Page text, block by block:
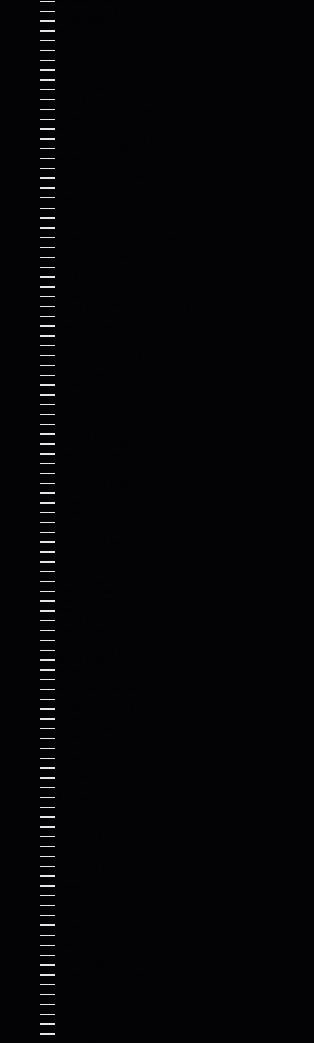
BAHRAIN (USD $)
BANGLADESH (BDT ৳)
BARBADOS (BBD $)
BELARUS (USD $)
BELGIUM (EUR €)
BELIZE (BZD $)
BENIN (XOF FR)
BERMUDA (USD $)
BHUTAN (USD $)
BOLIVIA (BOB BS.)
BOSNIA & HERZEGOVINA (BAM КМ)
BOTSWANA (BWP P)
BRAZIL (USD $)
BRITISH INDIAN OCEAN TERRITORY (USD $)
BRITISH VIRGIN ISLANDS (USD $)
BRUNEI (BND $)
BULGARIA (EUR €)
BURKINA FASO (XOF FR)
BURUNDI (BIF FR)
CAMBODIA (KHR ៛)
CAMEROON (XAF CFA)
CANADA (CAD $)
CAPE VERDE (CVE $)
CARIBBEAN NETHERLANDS (USD $)
CAYMAN ISLANDS (KYD $)
CENTRAL AFRICAN REPUBLIC (XAF CFA)
CHAD (XAF CFA)
CHILE (USD $)
CHINA (CNY ¥)
CHRISTMAS ISLAND (AUD $)
COCOS (KEELING) ISLANDS (AUD $)
COLOMBIA (USD $)
COMOROS (KMF FR)
CONGO - BRAZZAVILLE (XAF CFA)
CONGO - KINSHASA (CDF FR)
COOK ISLANDS (NZD $)
COSTA RICA (CRC ₡)
CÔTE D’IVOIRE (XOF FR)
CROATIA (EUR €)
CURAÇAO (ANG Ƒ)
CYPRUS (EUR €)
CZECHIA (CZK KČ)
DENMARK (DKK KR.)
DJIBOUTI (DJF FDJ)
DOMINICA (XCD $)
DOMINICAN REPUBLIC (DOP $)
ECUADOR (USD $)
EL SALVADOR (USD $)
EQUATORIAL GUINEA (XAF CFA)
ERITREA (USD $)
ESTONIA (EUR €)
ESWATINI (USD $)
ETHIOPIA (ETB BR)
FALKLAND ISLANDS (FKP £)
FAROE ISLANDS (DKK KR.)
FIJI (FJD $)
FINLAND (EUR €)
FRANCE (EUR €)
FRENCH GUIANA (EUR €)
FRENCH POLYNESIA (XPF FR)
FRENCH SOUTHERN TERRITORIES (EUR €)
GABON (XOF FR)
GAMBIA (GMD D)
GEORGIA (USD $)
GERMANY (EUR €)
GHANA (USD $)
GIBRALTAR (GBP £)
GREECE (EUR €)
GREENLAND (DKK KR.)
GRENADA (XCD $)
GUADELOUPE (EUR €)
GUATEMALA (GTQ Q)
GUERNSEY (GBP £)
GUINEA (GNF FR)
GUINEA-BISSAU (XOF FR)
GUYANA (GYD $)
HAITI (USD $)
HONDURAS (HNL L)
HONG KONG SAR (HKD $)
HUNGARY (HUF FT)
ICELAND (ISK KR)
INDIA (INR ₹)
INDONESIA (IDR RP)
IRAQ (USD $)
IRELAND (EUR €)
ISLE OF MAN (GBP £)
ISRAEL (ILS ₪)
ITALY (EUR €)
JAMAICA (JMD $)
JAPAN (JPY ¥)
JERSEY (USD $)
JORDAN (USD $)
KAZAKHSTAN (KZT ₸)
KENYA (KES KSH)
KIRIBATI (USD $)
KOSOVO (EUR €)
KUWAIT (USD $)
KYRGYZSTAN (KGS SOM)
LAOS (LAK ₭)
LATVIA (EUR €)
LESOTHO (USD $)
LIBERIA (USD $)
LIBYA (USD $)